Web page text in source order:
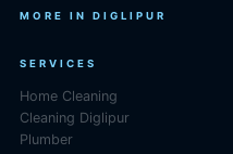
MORE IN DIGLIPUR
SERVICES
Home Cleaning
Cleaning Diglipur
Plumber